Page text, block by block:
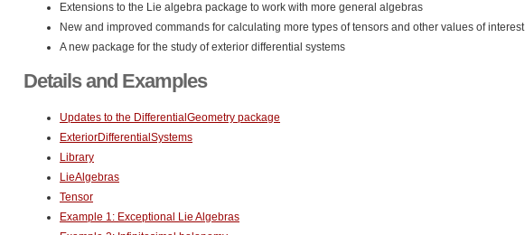
Extensions to the Lie algebra package to work with more general algebras
New and improved commands for calculating more types of tensors and other values of interest
A new package for the study of exterior differential systems
Details and Examples
Updates to the DifferentialGeometry package
ExteriorDifferentialSystems
Library
LieAlgebras
Tensor
Example 1: Exceptional Lie Algebras